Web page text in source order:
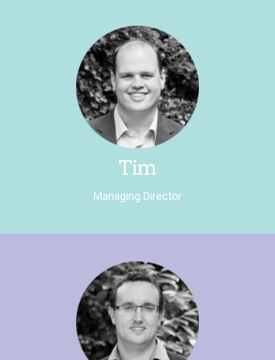
Tim
Managing Director
Managing Director
Tim is a passionate rugby fan and political
anorak. He loves a lively debate – don't get
him started!
LinkedIn
Research Director
Ben is a sports aficionado and scrabble fiend.
He pretends he's not that competitive. It's a